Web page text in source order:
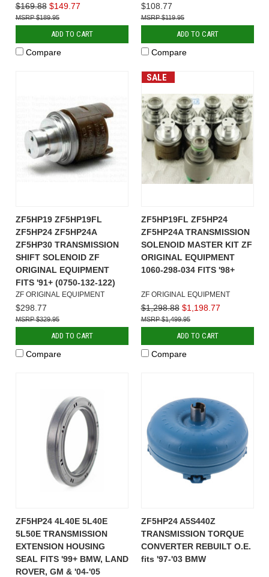
$169.88 $149.77
$189.95
ADD TO CART
Compare
$108.77
$119.95
ADD TO CART
Compare
ZF5HP19 ZF5HP19FL
ZF5HP24 ZF5HP24A
ZF5HP30 TRANSMISSION
SHIFT SOLENOID ZF
ORIGINAL EQUIPMENT
FITS '91+ (0750-132-122)
ZF ORIGINAL EQUIPMENT
$298.77
$329.95
ADD TO CART
Compare
SALE
ZF5HP19FL ZF5HP24
ZF5HP24A TRANSMISSION
SOLENOID MASTER KIT ZF
ORIGINAL EQUIPMENT
1060-298-034 FITS '98+
ZF ORIGINAL EQUIPMENT
$1,298.88 $1,198.77
$1,499.95
ADD TO CART
Compare
ZF5HP24 4L40E 5L40E
5L50E TRANSMISSION
EXTENSION HOUSING
SEAL FITS '99+ BMW, LAND
ROVER, GM & '04-'05
ZF5HP24 A5S440Z
TRANSMISSION TORQUE
CONVERTER REBUILT O.E.
fits '97-'03 BMW